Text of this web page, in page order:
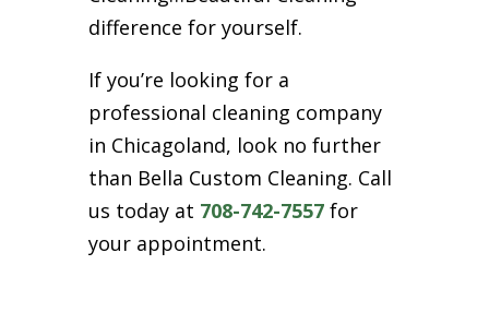
difference for yourself.
If you’re looking for a
professional cleaning company
in Chicagoland, look no further
than Bella Custom Cleaning. Call
us today at 708-742-7557for
your appointment.